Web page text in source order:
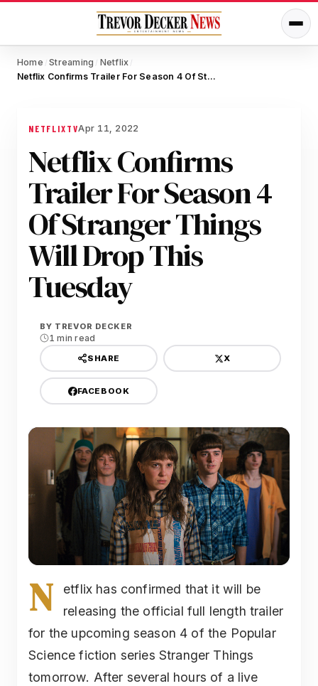
Home / Streaming / Netflix /
Netflix Confirms Trailer For Season 4 Of Stranger Things Will Drop This Tuesday
NETFLIXTVApr 11, 2022
Netflix Confirms
Trailer For Season 4
Of Stranger Things
Will Drop This
Tuesday
BY TREVOR DECKER
1 min read
SHARE X
FACEBOOK
N
etflix has confirmed that it will be
releasing the official full length trailer
for the upcoming season 4 of the Popular
Science fiction series Stranger Things
tomorrow. After several hours of a live